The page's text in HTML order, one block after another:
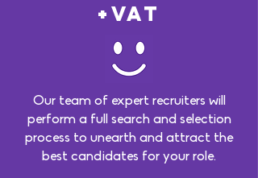
+VAT
Our team of expert recruiters will
perform a full search and selection
process to unearth and attract the
best candidates for your role.